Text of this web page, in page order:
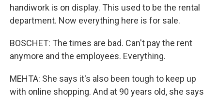
handiwork is on display. This used to be the rental
department. Now everything here is for sale.
BOSCHET: The times are bad. Can't pay the rent
anymore and the employees. Everything.
MEHTA: She says it's also been tough to keep up
with online shopping. And at 90 years old, she says